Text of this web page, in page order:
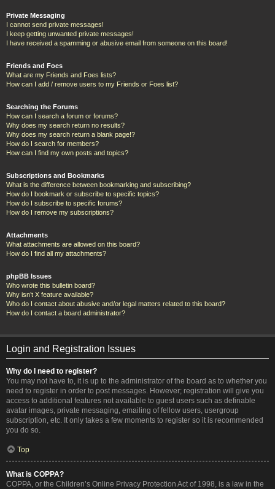
Private Messaging
I cannot send private messages!
I keep getting unwanted private messages!
I have received a spamming or abusive email from someone on this board!
Friends and Foes
What are my Friends and Foes lists?
How can I add / remove users to my Friends or Foes list?
Searching the Forums
How can I search a forum or forums?
Why does my search return no results?
Why does my search return a blank page!?
How do I search for members?
How can I find my own posts and topics?
Subscriptions and Bookmarks
What is the difference between bookmarking and subscribing?
How do I bookmark or subscribe to specific topics?
How do I subscribe to specific forums?
How do I remove my subscriptions?
Attachments
What attachments are allowed on this board?
How do I find all my attachments?
phpBB Issues
Who wrote this bulletin board?
Why isn’t X feature available?
Who do I contact about abusive and/or legal matters related to this board?
How do I contact a board administrator?
Login and Registration Issues
Why do I need to register?
You may not have to, it is up to the administrator of the board as to whether you
need to register in order to post messages. However; registration will give you
access to additional features not available to guest users such as definable
avatar images, private messaging, emailing of fellow users, usergroup
subscription, etc. It only takes a few moments to register so it is recommended
you do so.
Top
What is COPPA?
COPPA, or the Children’s Online Privacy Protection Act of 1998, is a law in the